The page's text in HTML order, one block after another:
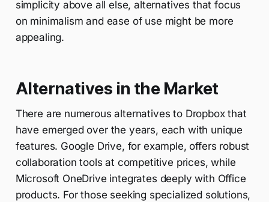
simplicity above all else, alternatives that focus
on minimalism and ease of use might be more
appealing.
Alternatives in the Market
There are numerous alternatives to Dropbox that
have emerged over the years, each with unique
features. Google Drive, for example, offers robust
collaboration tools at competitive prices, while
Microsoft OneDrive integrates deeply with Office
products. For those seeking specialized solutions,